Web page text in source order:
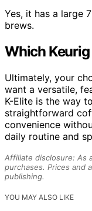
Yes, it has a large
brews.
Which
Ultimately, your
want a versatile,
K-Elite is the way
straightforward
convenience
daily routine and
Affiliate disclosure: As
purchases. Prices and
publishing.
YOU MAY ALSO LIKE